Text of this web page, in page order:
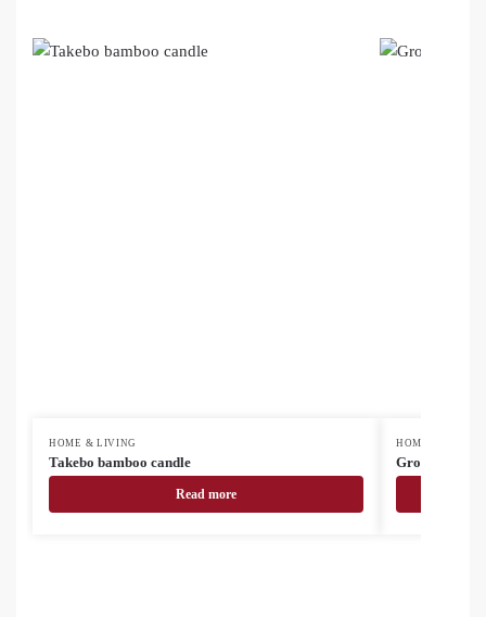
HOME & LIVING
Takebo bamboo candle
Read more
HOME & LIVING
Grocery